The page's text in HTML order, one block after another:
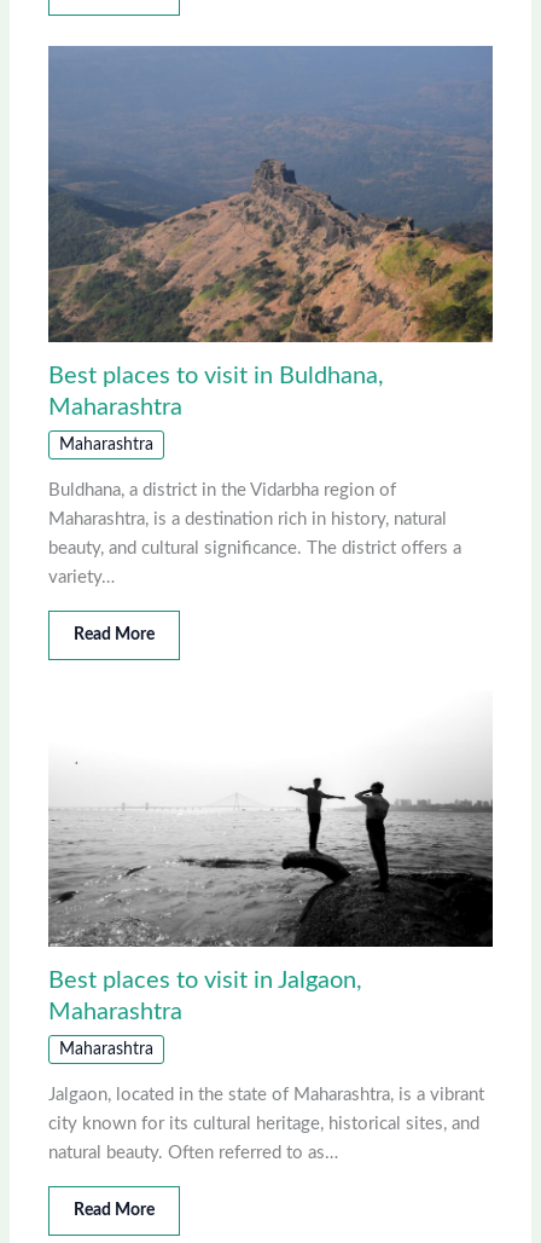
Best places to visit in Buldhana,
Maharashtra
Maharashtra
Buldhana, a district in the Vidarbha region of
Maharashtra, is a destination rich in history, natural
beauty, and cultural significance. The district offers a
variety…
Read More
Best places to visit in Jalgaon,
Maharashtra
Maharashtra
Jalgaon, located in the state of Maharashtra, is a vibrant
city known for its cultural heritage, historical sites, and
natural beauty. Often referred to as…
Read More